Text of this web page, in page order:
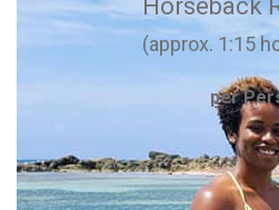
Horseback
(approx. 1:15
per